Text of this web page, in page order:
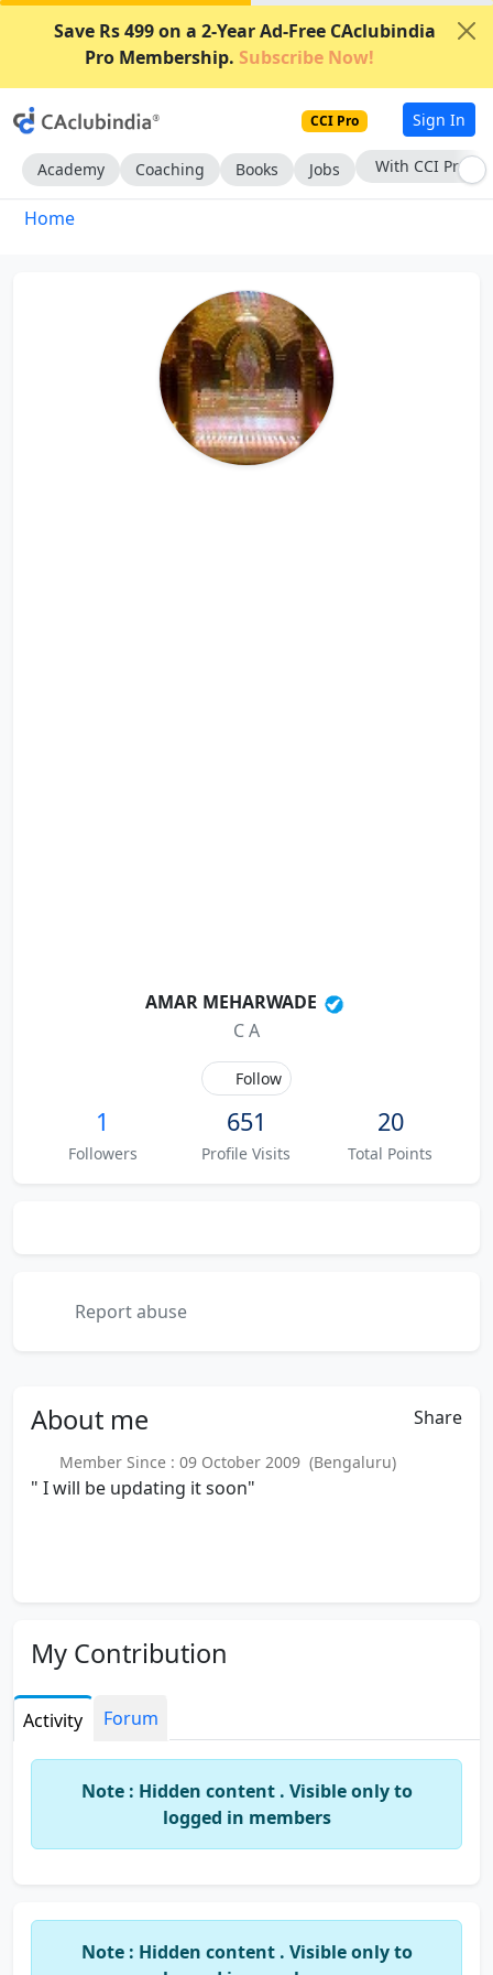
Save Rs 499 on a 2-Year Ad-Free CAclubindia
Pro Membership. Subscribe Now!
CCI Pro Sign In
Academy Coaching Books Jobs With CCI Pro
Home
AMAR MEHARWADE
C A
Follow
1
Followers
651
Profile Visits
20
Total Points
Report abuse
About me Share
Member Since : 09 October 2009 (Bengaluru)
" I will be updating it soon"
My Contribution
Activity Forum
Note : Hidden content . Visible only to
logged in members
Note : Hidden content . Visible only to